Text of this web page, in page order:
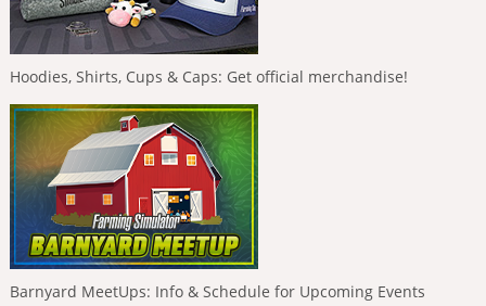
Hoodies, Shirts, Cups & Caps: Get official merchandise!
Barnyard MeetUps: Info & Schedule for Upcoming Events